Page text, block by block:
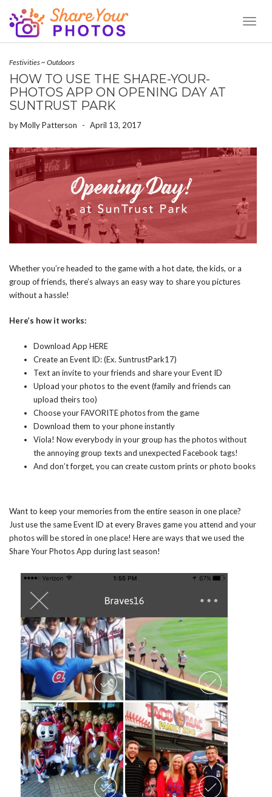
Festivities~ Outdoors
HOW TO USE THE SHARE-YOUR-
PHOTOS APP ON OPENING DAY AT
SUNTRUST PARK
byMolly Patterson - April 13, 2017
Whether you’re headed to the game with a hot date, the kids, or a
group of friends, there’s always an easy way to share you pictures
without a hassle!
Here’s how it works:
Download App HERE
Create an Event ID: (Ex. SuntrustPark17)
Text an invite to your friends and share your Event ID
Upload your photos to the event (family and friends can
upload theirs too)
Choose your FAVORITE photos from the game
Download them to your phone instantly
Viola! Now everybody in your group has the photos without
the annoying group texts and unexpected Facebook tags!
And don’t forget, you can create custom prints or photo books
Want to keep your memories from the entire season in one place?
Just use the same Event ID at every Braves game you attend and your
photos will be stored in one place! Here are ways that we used the
Share Your Photos App during last season!